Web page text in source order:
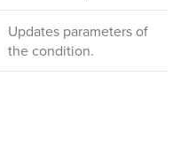
Updates parameters of
the condition.